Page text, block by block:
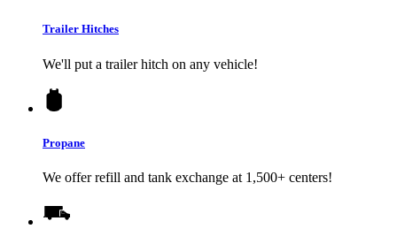
Trailer Hitches
We'll put a trailer hitch on any vehicle!
Propane
We offer refill and tank exchange at 1,500+ centers!